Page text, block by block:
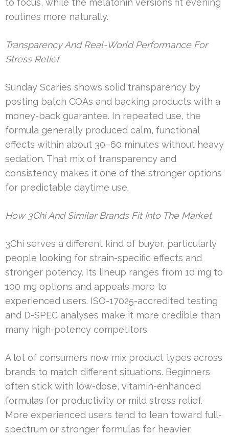
routines more naturally.
Transparency And Real-World Performance For
Stress Relief
Sunday Scaries shows solid transparency by
posting batch COAs and backing products with a
money-back guarantee. In repeated use, the
formula generally produced calm, functional
effects within about 30–60 minutes without heavy
sedation. That mix of transparency and
consistency makes it one of the stronger options
for predictable daytime use.
How 3Chi And Similar Brands Fit Into The Market
3Chi serves a different kind of buyer, particularly
people looking for strain-specific effects and
stronger potency. Its lineup ranges from 10 mg to
100 mg options and appeals more to
experienced users. ISO-17025-accredited testing
and D-SPEC analyses make it more credible than
many high-potency competitors.
A lot of consumers now mix product types across
brands to match different situations. Beginners
often stick with low-dose, vitamin-enhanced
formulas for productivity or mild stress relief.
More experienced users tend to lean toward full-
spectrum or stronger formulas for heavier